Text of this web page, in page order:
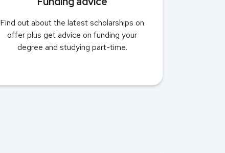
Find out about the latest scholarships on
offer plus get advice on funding your
degree and studying part-time.